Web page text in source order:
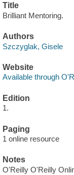
Title
Brilliant Mentoring.
Authors
Szczyglak, Gisele
Website
Available through
Edition
1.
Paging
1 online resource
Notes
O'Reilly O'Reilly